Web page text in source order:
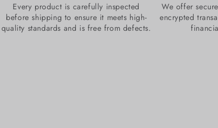
Every product is carefully inspected
before shipping to ensure it meets high-
quality standards and is free from defects.
We offer
encrypted